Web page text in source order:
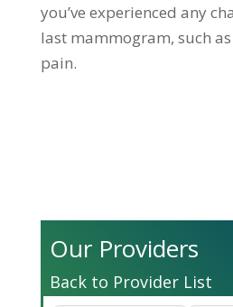
you’ve experienced any
last mammogram, such
pain.
Our Providers
Back to Provider List